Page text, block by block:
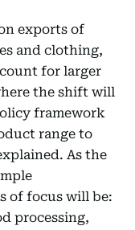
exports of
and clothing,
for larger
the shift will
framework
range to
As the
of focus will be:
processing,